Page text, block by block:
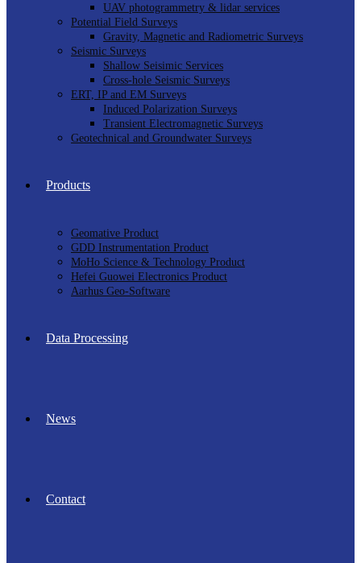
UAV photogrammetry & lidar services
Potential Field Surveys
Gravity, Magnetic and Radiometric Surveys
Seismic Surveys
Shallow Seisimic Services
Cross-hole Seismic Surveys
ERT, IP and EM Surveys
Induced Polarization Surveys
Transient Electromagnetic Surveys
Geotechnical and Groundwater Surveys
Products
Geomative Product
GDD Instrumentation Product
MoHo Science & Technology Product
Hefei Guowei Electronics Product
Aarhus Geo-Software
Data Processing
News
Contact